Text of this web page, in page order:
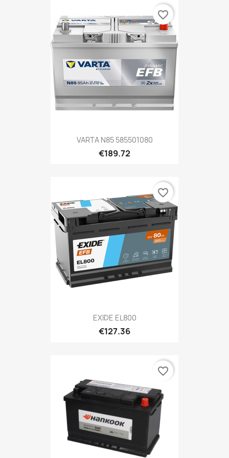
VARTA N85 585501080
€189.72
favorite_border
EXIDE EL800
€127.36
favorite_border
favorite_border